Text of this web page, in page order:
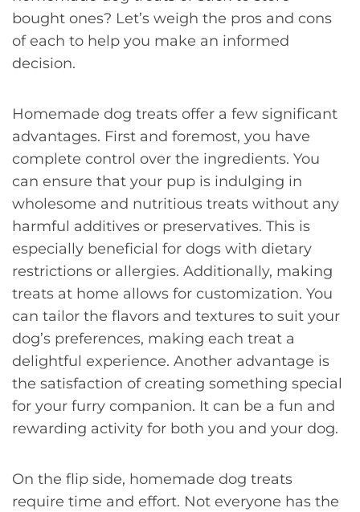
bought ones? Let’s weigh the pros and cons
of each to help you make an informed
decision.
Homemade dog treats offer a few significant
advantages. First and foremost, you have
complete control over the ingredients. You
can ensure that your pup is indulging in
wholesome and nutritious treats without any
harmful additives or preservatives. This is
especially beneficial for dogs with dietary
restrictions or allergies. Additionally, making
treats at home allows for customization. You
can tailor the flavors and textures to suit your
dog’s preferences, making each treat a
delightful experience. Another advantage is
the satisfaction of creating something special
for your furry companion. It can be a fun and
rewarding activity for both you and your dog.
On the flip side, homemade dog treats
require time and effort. Not everyone has the